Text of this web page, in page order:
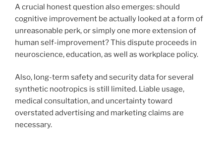
A crucial honest question also emerges: should
cognitive improvement be actually looked at a form of
unreasonable perk, or simply one more extension of
human self-improvement? This dispute proceeds in
neuroscience, education, as well as workplace policy.
Also, long-term safety and security data for several
synthetic nootropics is still limited. Liable usage,
medical consultation, and uncertainty toward
overstated advertising and marketing claims are
necessary.